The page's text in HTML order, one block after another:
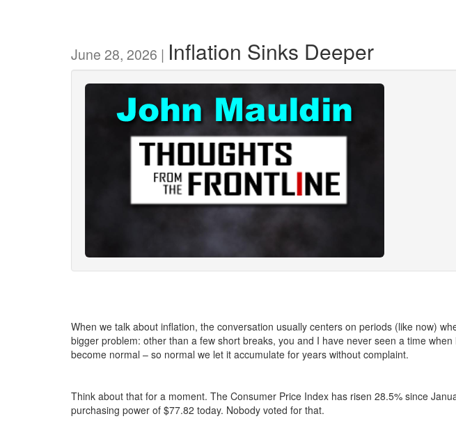
June 28, 2026 | Inflation Sinks Deeper
When we talk about inflation, the conversation usually centers on periods (like now)
bigger problem: other than a few short breaks, you and I have never seen a time
become normal – so normal we let it accumulate for years without complaint.
Think about that for a moment. The Consumer Price Index has risen 28.5% since
purchasing power of $77.82 today. Nobody voted for that.